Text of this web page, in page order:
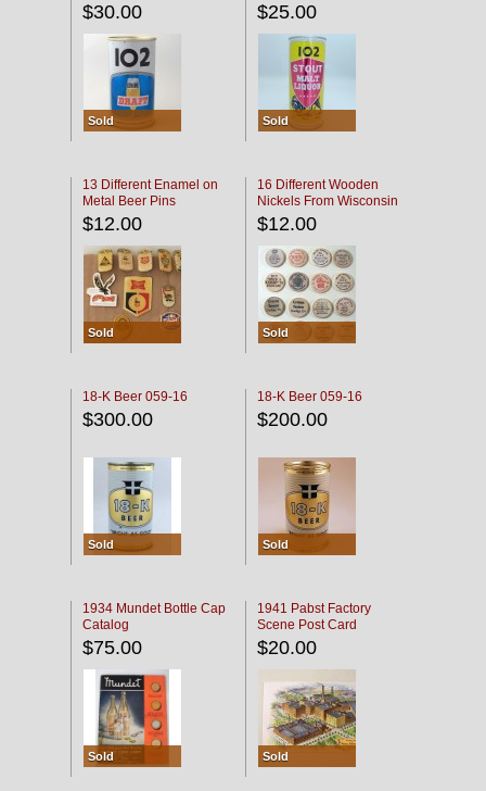
$30.00
Sold
$25.00
Sold
13 Different Enamel on
Metal Beer Pins
$12.00
Sold
16 Different Wooden
Nickels From Wisconsin
Bars
$12.00
Sold
18-K Beer 059-16
$300.00
Sold
18-K Beer 059-16
$200.00
Sold
1934 Mundet Bottle Cap
Catalog
$75.00
Sold
1941 Pabst Factory
Scene Post Card
$20.00
Sold